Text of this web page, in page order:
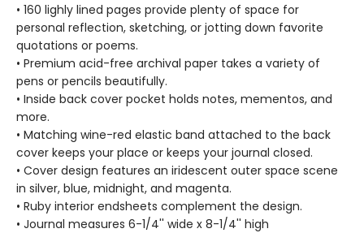
• 160 lighly lined pages provide plenty of space for
personal reflection, sketching, or jotting down favorite
quotations or poems.
• Premium acid-free archival paper takes a variety of
pens or pencils beautifully.
• Inside back cover pocket holds notes, mementos, and
more.
• Matching wine-red elastic band attached to the back
cover keeps your place or keeps your journal closed.
• Cover design features an iridescent outer space scene
in silver, blue, midnight, and magenta.
• Ruby interior endsheets complement the design.
• Journal measures 6-1/4'' wide x 8-1/4'' high